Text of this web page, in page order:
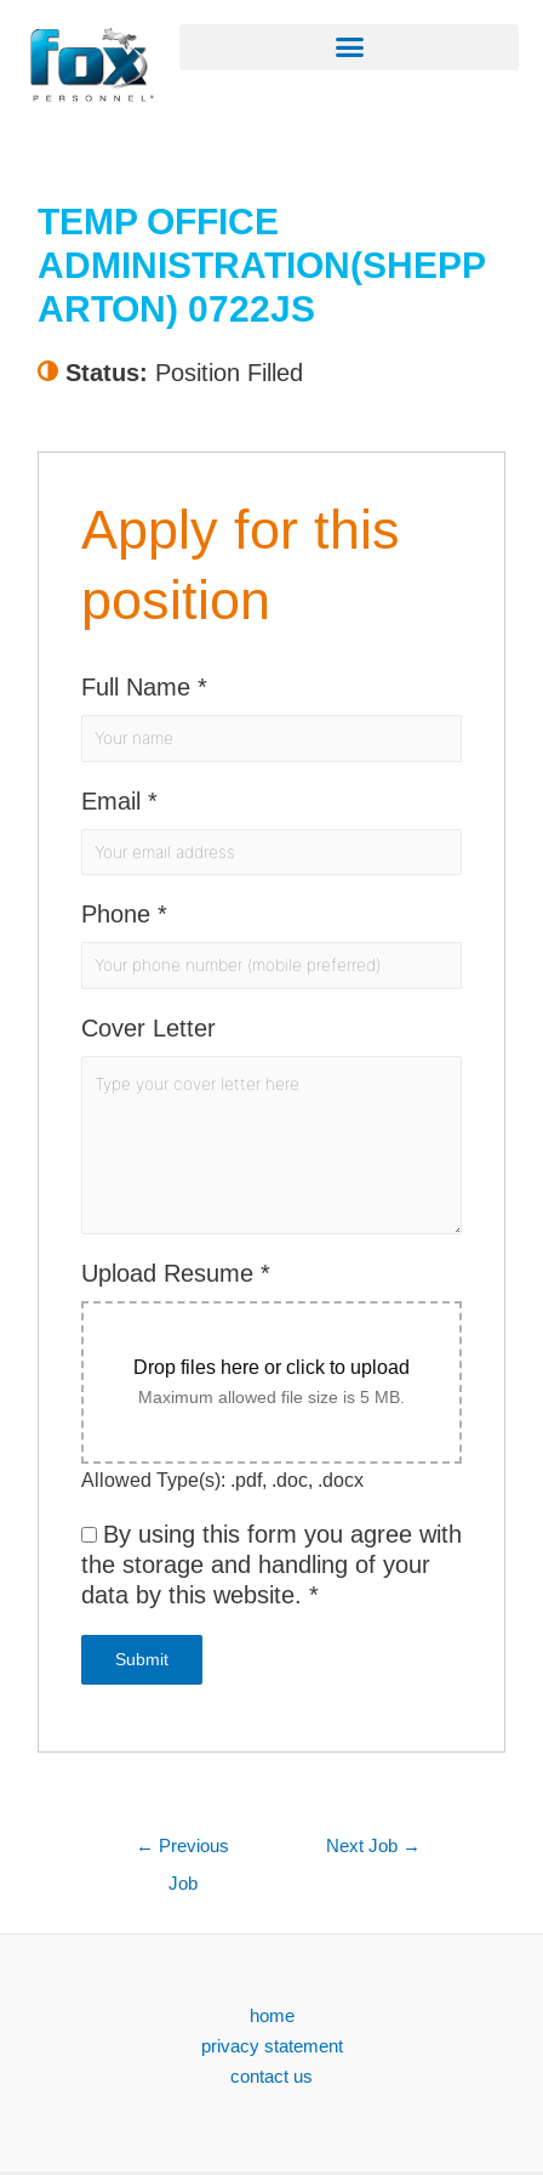
TEMP OFFICE
ADMINISTRATION(SHEPP
ARTON) 0722JS
Status: Position Filled
Apply for this
position
Full Name *
Email *
Phone *
Cover Letter
Upload Resume *
Drop files here or click to upload
Maximum allowed file size is 5 MB.
Allowed Type(s): .pdf, .doc, .docx
By using this form you agree with
the storage and handling of your
data by this website. *
← Previous
Job
Next Job →
home
privacy statement
contact us